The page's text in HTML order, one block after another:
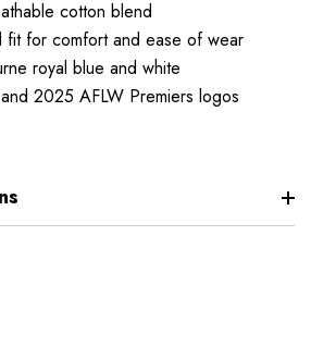
cotton blend
fit for comfort and ease of wear
royal blue and white
2025 AFLW Premiers logos